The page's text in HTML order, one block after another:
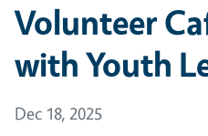
Volunteer
with Youth
Event Date
Dec 18, 2025